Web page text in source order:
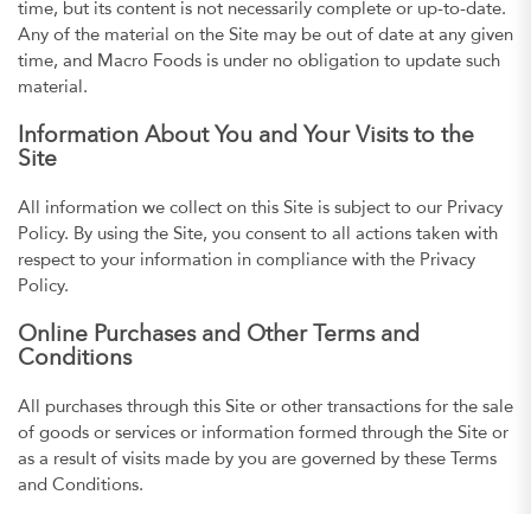
time, but its content is not necessarily complete or up-to-date.
Any of the material on the Site may be out of date at any given
time, and Macro Foods is under no obligation to update such
material.
Information About You and Your Visits to the
Site
All information we collect on this Site is subject to our Privacy
Policy. By using the Site, you consent to all actions taken with
respect to your information in compliance with the Privacy
Policy.
Online Purchases and Other Terms and
Conditions
All purchases through this Site or other transactions for the sale
of goods or services or information formed through the Site or
as a result of visits made by you are governed by these Terms
and Conditions.